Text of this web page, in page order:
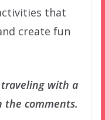
that
create fun
with a
the comments.